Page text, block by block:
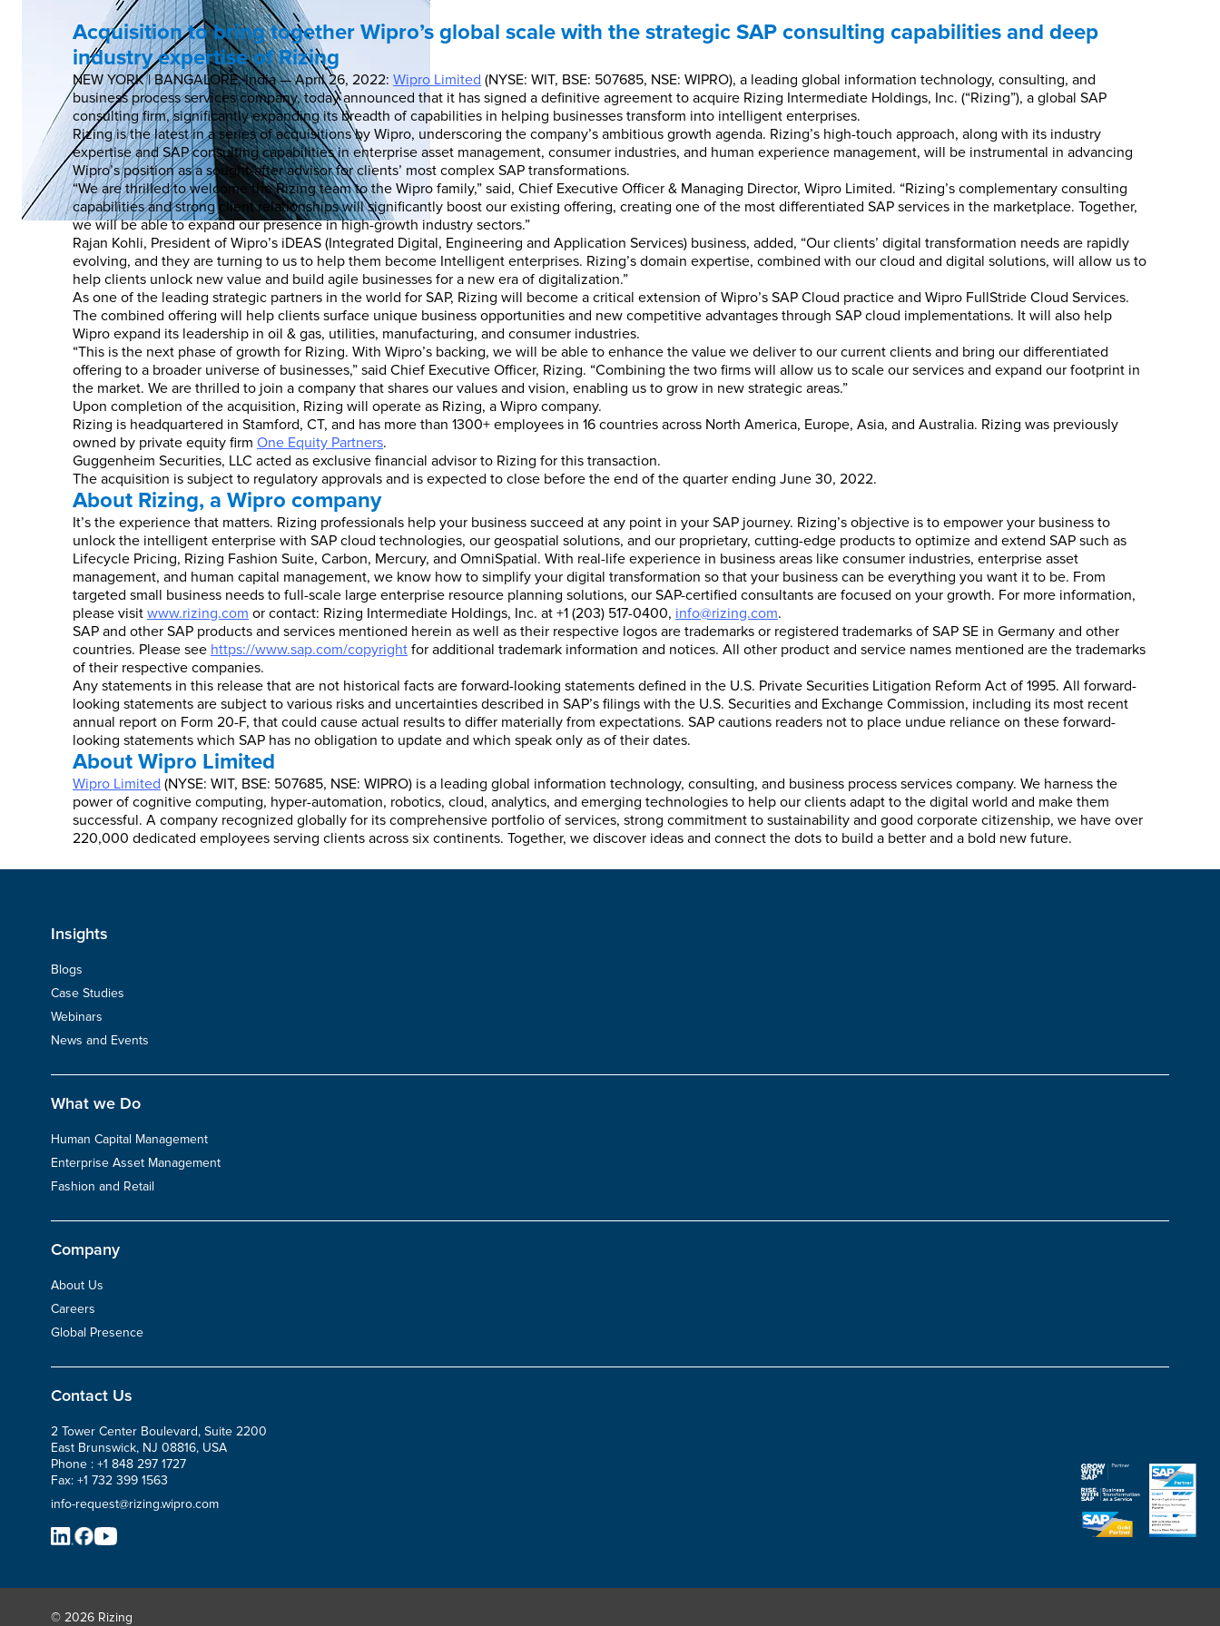
Acquisition to bring together Wipro’s global scale with the strategic SAP consulting capabilities and deep
industry expertise of Rizing
NEW YORK | BANGALORE, India — April 26, 2022: Wipro Limited (NYSE: WIT, BSE: 507685, NSE: WIPRO), a leading global information technology, consulting, and
business process services company, today announced that it has signed a definitive agreement to acquire Rizing Intermediate Holdings, Inc. (“Rizing”), a global SAP
consulting firm, significantly expanding its breadth of capabilities in helping businesses transform into intelligent enterprises.
Rizing is the latest in a series of acquisitions by Wipro, underscoring the company’s ambitious growth agenda. Rizing’s high-touch approach, along with its industry
expertise and SAP consulting capabilities in enterprise asset management, consumer industries, and human experience management, will be instrumental in advancing
Wipro’s position as a sought-after advisor for clients’ most complex SAP transformations.
“We are thrilled to welcome the Rizing team to the Wipro family,” said, Chief Executive Officer & Managing Director, Wipro Limited. “Rizing’s complementary consulting
capabilities and strong client relationships will significantly boost our existing offering, creating one of the most differentiated SAP services in the marketplace. Together,
we will be able to expand our presence in high-growth industry sectors.”
Rajan Kohli, President of Wipro’s iDEAS (Integrated Digital, Engineering and Application Services) business, added, “Our clients’ digital transformation needs are rapidly
evolving, and they are turning to us to help them become Intelligent enterprises. Rizing’s domain expertise, combined with our cloud and digital solutions, will allow us to
help clients unlock new value and build agile businesses for a new era of digitalization.”
As one of the leading strategic partners in the world for SAP, Rizing will become a critical extension of Wipro’s SAP Cloud practice and Wipro FullStride Cloud Services.
The combined offering will help clients surface unique business opportunities and new competitive advantages through SAP cloud implementations. It will also help
Wipro expand its leadership in oil & gas, utilities, manufacturing, and consumer industries.
“This is the next phase of growth for Rizing. With Wipro’s backing, we will be able to enhance the value we deliver to our current clients and bring our differentiated
offering to a broader universe of businesses,” said Chief Executive Officer, Rizing. “Combining the two firms will allow us to scale our services and expand our footprint in
the market. We are thrilled to join a company that shares our values and vision, enabling us to grow in new strategic areas.”
Upon completion of the acquisition, Rizing will operate as Rizing, a Wipro company.
Rizing is headquartered in Stamford, CT, and has more than 1300+ employees in 16 countries across North America, Europe, Asia, and Australia. Rizing was previously
owned by private equity firm One Equity Partners.
Guggenheim Securities, LLC acted as exclusive financial advisor to Rizing for this transaction.
The acquisition is subject to regulatory approvals and is expected to close before the end of the quarter ending June 30, 2022.
About Rizing, a Wipro company
It’s the experience that matters. Rizing professionals help your business succeed at any point in your SAP journey. Rizing’s objective is to empower your business to
unlock the intelligent enterprise with SAP cloud technologies, our geospatial solutions, and our proprietary, cutting-edge products to optimize and extend SAP such as
Lifecycle Pricing, Rizing Fashion Suite, Carbon, Mercury, and OmniSpatial. With real-life experience in business areas like consumer industries, enterprise asset
management, and human capital management, we know how to simplify your digital transformation so that your business can be everything you want it to be. From
targeted small business needs to full-scale large enterprise resource planning solutions, our SAP-certified consultants are focused on your growth. For more information,
please visit www.rizing.com or contact: Rizing Intermediate Holdings, Inc. at +1 (203) 517-0400, info@rizing.com.
SAP and other SAP products and services mentioned herein as well as their respective logos are trademarks or registered trademarks of SAP SE in Germany and other
countries. Please see https://www.sap.com/copyright for additional trademark information and notices. All other product and service names mentioned are the trademarks
of their respective companies.
Any statements in this release that are not historical facts are forward-looking statements defined in the U.S. Private Securities Litigation Reform Act of 1995. All forward-
looking statements are subject to various risks and uncertainties described in SAP’s filings with the U.S. Securities and Exchange Commission, including its most recent
annual report on Form 20-F, that could cause actual results to differ materially from expectations. SAP cautions readers not to place undue reliance on these forward-
looking statements which SAP has no obligation to update and which speak only as of their dates.
About Wipro Limited
Wipro Limited (NYSE: WIT, BSE: 507685, NSE: WIPRO) is a leading global information technology, consulting, and business process services company. We harness the
power of cognitive computing, hyper-automation, robotics, cloud, analytics, and emerging technologies to help our clients adapt to the digital world and make them
successful. A company recognized globally for its comprehensive portfolio of services, strong commitment to sustainability and good corporate citizenship, we have over
220,000 dedicated employees serving clients across six continents. Together, we discover ideas and connect the dots to build a better and a bold new future.
Insights
Blogs
Case Studies
Webinars
News and Events
What we Do
Human Capital Management
Enterprise Asset Management
Fashion and Retail
Company
About Us
Careers
Global Presence
Contact Us
2 Tower Center Boulevard, Suite 2200
East Brunswick, NJ 08816, USA
Phone : +1 848 297 1727
Fax: +1 732 399 1563
info-request@rizing.wipro.com
© 2026 Rizing